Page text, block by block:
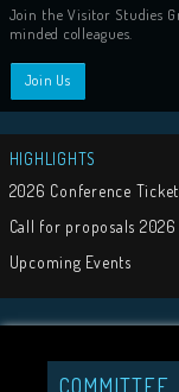
COMMITTEE